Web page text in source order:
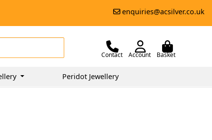
enquiries@acsilver.co.uk
Contact Account Basket
Peridot Jewellery